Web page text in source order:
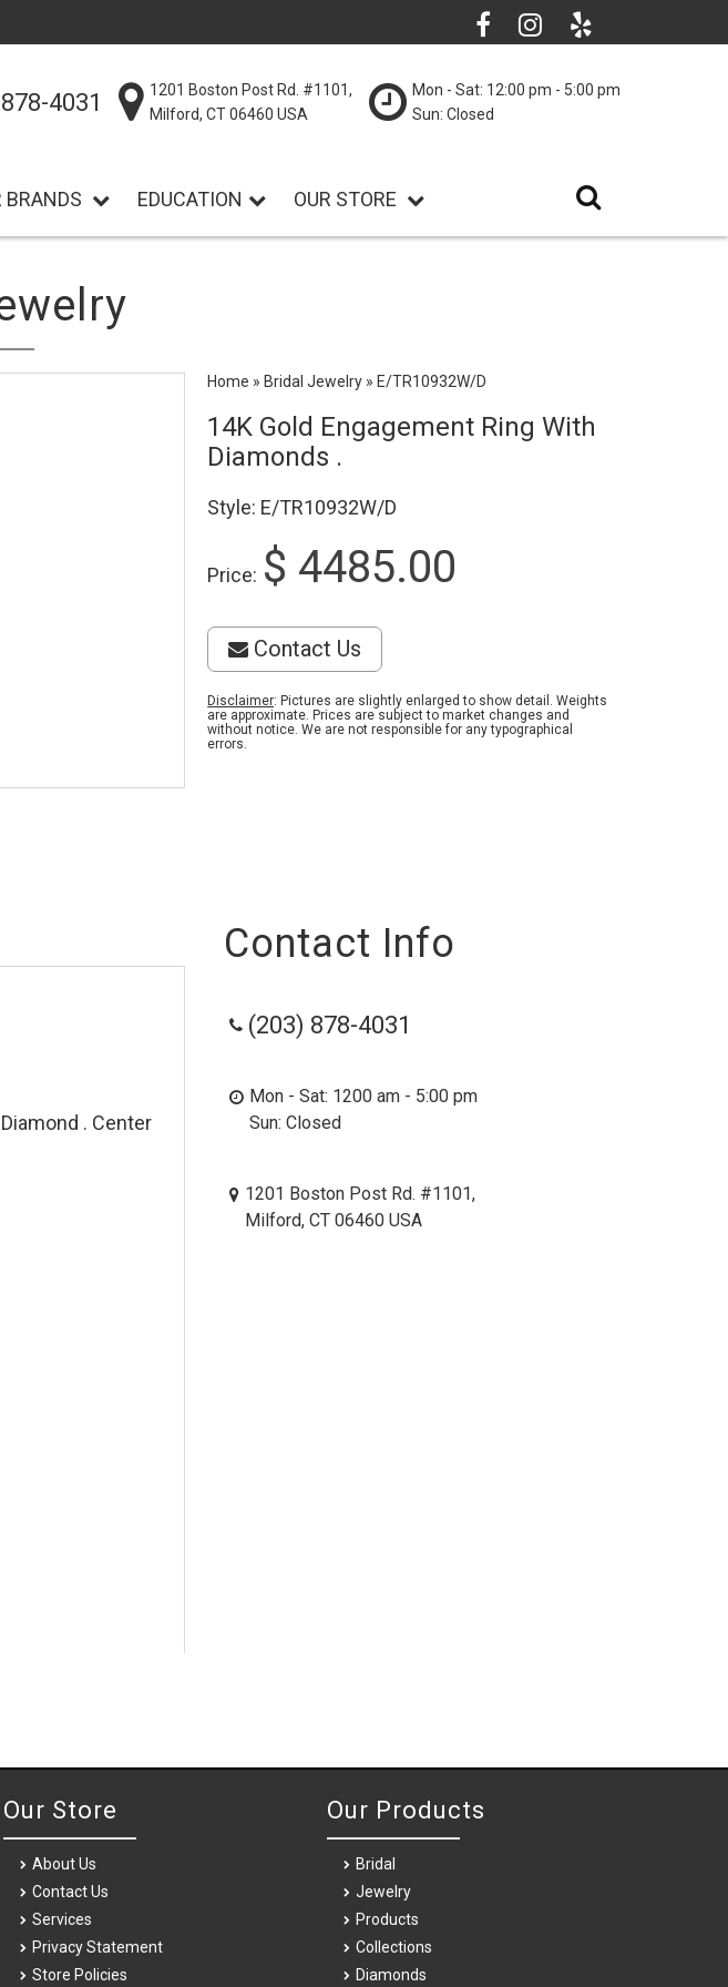
4031
1201 Boston Post Rd. #1101,
Milford, CT 06460 USA
Mon - Sat: 12:00 pm - 5:00 pm
Sun: Closed
BRANDS EDUCATION OUR STORE
Home » Bridal Jewelry » E/TR10932W/D
14K Gold Engagement Ring With
Diamonds .
Style: E/TR10932W/D
Price: $ 4485.00
Contact Us
Disclaimer: Pictures are slightly enlarged to show detail. Weights
are approximate. Prices are subject to market changes and
without notice. We are not responsible for any typographical
errors.
. Center
Contact Info
(203) 878-4031
Mon - Sat: 1200 am - 5:00 pm
Sun: Closed
1201 Boston Post Rd. #1101,
Milford, CT 06460 USA
Our Products
Bridal
Jewelry
Products
Collections
Diamonds
Our Store
About Us
Contact Us
Services
Privacy Statement
Store Policies